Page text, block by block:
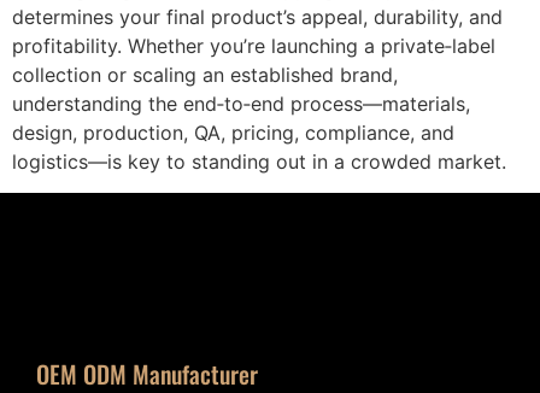
determines your final product’s appeal, durability, and
profitability. Whether you’re launching a private‐label
collection or scaling an established brand,
understanding the end‐to‐end process—materials,
design, production, QA, pricing, compliance, and
logistics—is key to standing out in a crowded market.
OEM ODM Manufacturer